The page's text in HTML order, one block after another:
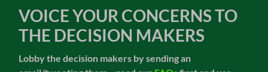
VOICE YOUR CONCERNS TO
THE DECISION MAKERS
Lobby the decision makers by sending an